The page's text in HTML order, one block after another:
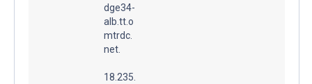
dge34-
alb.tt.o
mtrdc.
net.
18.235.